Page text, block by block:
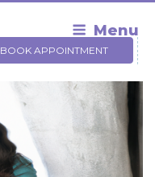
Menu
BOOK APPOINTMENT